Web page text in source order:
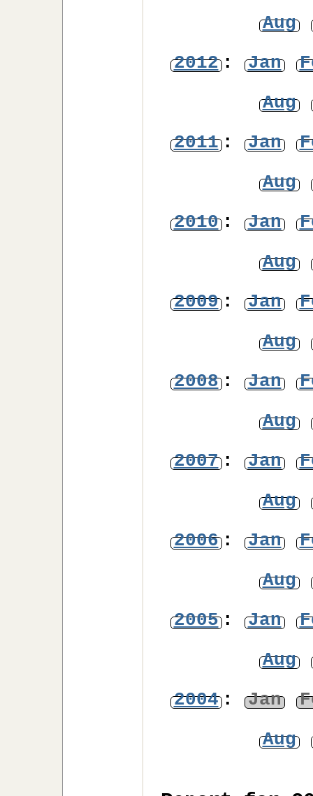
Aug
2012: Jan
Aug
2011: Jan
Aug
2010: Jan
Aug
2009: Jan
Aug
2008: Jan
Aug
2007: Jan
Aug
2006: Jan
Aug
2005: Jan
Aug
2004: Jan
Aug